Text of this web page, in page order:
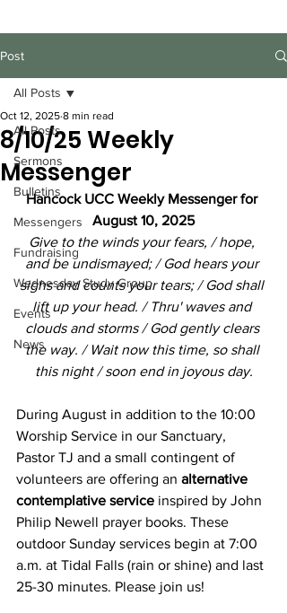
Post
All Posts
Sermons
Bulletins
Messengers
Fundraising
Wednesday Study Group
Events
News
All Posts
8/10/25 Weekly
Messenger
Oct 12, 2025 8 min read
Hancock UCC Weekly Messenger for
August 10, 2025
Give to the winds your fears, / hope,
and be undismayed; / God hears your
sighs and counts your tears; / God shall
lift up your head. / Thru' waves and
clouds and storms / God gently clears
the way. / Wait now this time, so shall
this night / soon end in joyous day.
During August in addition to the 10:00
Worship Service in our Sanctuary,
Pastor TJ and a small contingent of
volunteers are offering an alternative
contemplative service inspired by John
Philip Newell prayer books. These
outdoor Sunday services begin at 7:00
a.m. at Tidal Falls (rain or shine) and last
25-30 minutes. Please join us!